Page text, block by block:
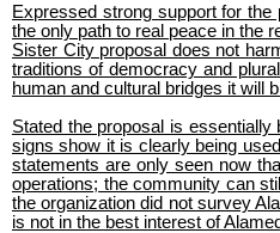
Expressed strong support for
the only path to real peace in the
Sister City proposal does not
traditions of democracy and
human and cultural bridges it will
Stated the proposal is
signs show it is clearly being
statements are only seen now
operations; the community can
the organization did not survey
is not in the best interest of